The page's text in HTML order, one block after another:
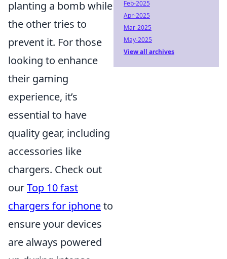
planting a bomb while
the other tries to
prevent it. For those
looking to enhance
their gaming
experience, it’s
essential to have
quality gear, including
accessories like
chargers. Check out
ourTop 10 fast
chargers for iphoneto
ensure your devices
are always powered
Feb-2025
Apr-2025
Mar-2025
May-2025
View all archives